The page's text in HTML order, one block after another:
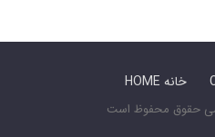
HOME خانه